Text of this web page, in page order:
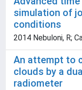
simulation of
conditions
2014 Nebuloni, R;
An attempt to
clouds by a
radiometer